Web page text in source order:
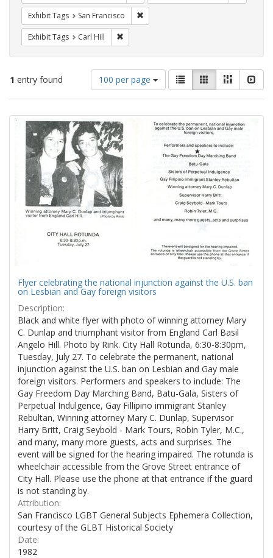
Exhibit Tags San Francisco
Exhibit Tags Carl Hill
1 entry found
Number
of
results
display
per
page
100 per page
View
results
as:
List GalleryMasonry
Search
Results
Flyer celebrating the national injunction against the U.S. ban
on Lesbian and Gay foreign visitors
Description:
Black and white flyer with photo of winning attorney Mary
C. Dunlap and triumphant visitor from England Carl Basil
Angelo Hill. Photo by Rink. City Hall Rotunda, 6:30-8:30pm,
Tuesday, July 27. To celebrate the permanent, national
injunction against the U.S. ban on Lesbian and Gay male
foreign visitors. Performers and speakers to include: The
Gay Freedom Day Marching Band, Batu-Gala, Sisters of
Perpetual Indulgence, Gay Fillipino immigrant Stanley
Rebultan, Winning attorney Mary C. Dunlap, Supervisor
Harry Britt, Craig Seybold - Mark Tours, Robin Tyler, M.C.,
and many, many more guests, acts and surprises. The
event will be signed for the hearing impaired. The rotunda is
wheelchair accessible from the Grove Street entrance of
City Hall. Please use the phone at that entrance if the guard
is not standing by.
Attribution:
San Francisco LGBT General Subjects Ephemera Collection,
courtesy of the GLBT Historical Society
Date:
1982